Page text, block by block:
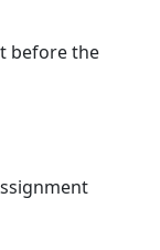
before the